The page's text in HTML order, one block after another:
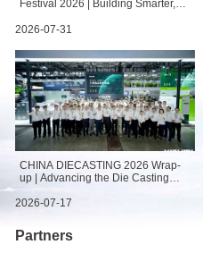
Festival 2026 | Building Smarter,
2026-07-31
CHINA DIECASTING 2026 Wrap-
up | Advancing the Die Casting
2026-07-17
Partners